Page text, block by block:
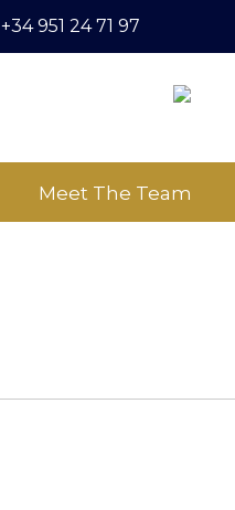
+34 951 24 71 97
Meet The Team